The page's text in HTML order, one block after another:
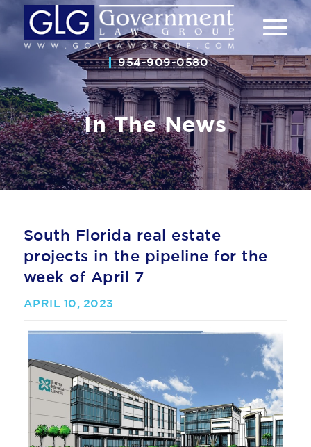
954-909-0580
In The News
South Florida real estate
projects in the pipeline for the
week of April 7
APRIL 10, 2023